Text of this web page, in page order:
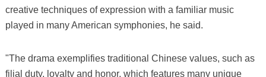
creative techniques of expression with a familiar music
played in many American symphonies, he said.
"The drama exemplifies traditional Chinese values, such as
filial duty, loyalty and honor, which features many unique